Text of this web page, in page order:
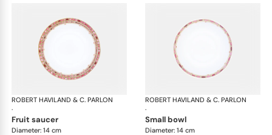
ROBERT HAVILAND & C. PARLON
·
Syracuse Fuschia
fruit saucer
Diameter: 14 cm
ROBERT HAVILAND & C. PARLON
·
small bowl
Diameter: 14 cm